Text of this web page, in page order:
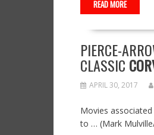
READ MORE
PIERCE-
CLASSIC
APRIL 30, 2017
Movies
to … (Mark